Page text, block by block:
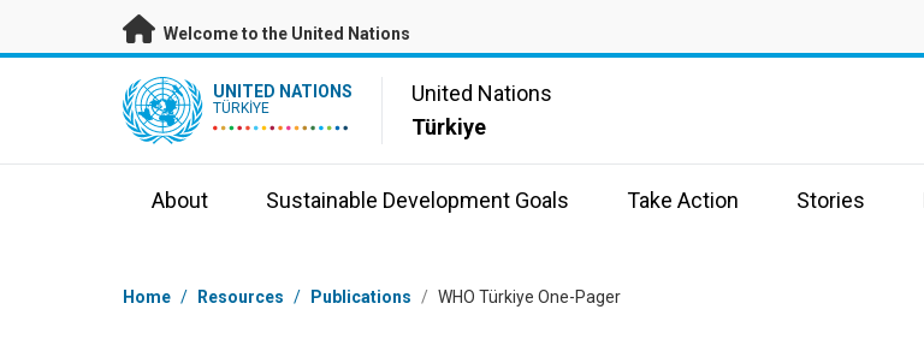
Skip to main content
Welcome to the United Nations
UN Logo UNITED NATIONS
TÜRKIYE
United Nations
Türkiye
About Sustainable Development Goals Take Action Stories
Breadcrumb
Home / Resources / Publications / WHO Türkiye One-Pager